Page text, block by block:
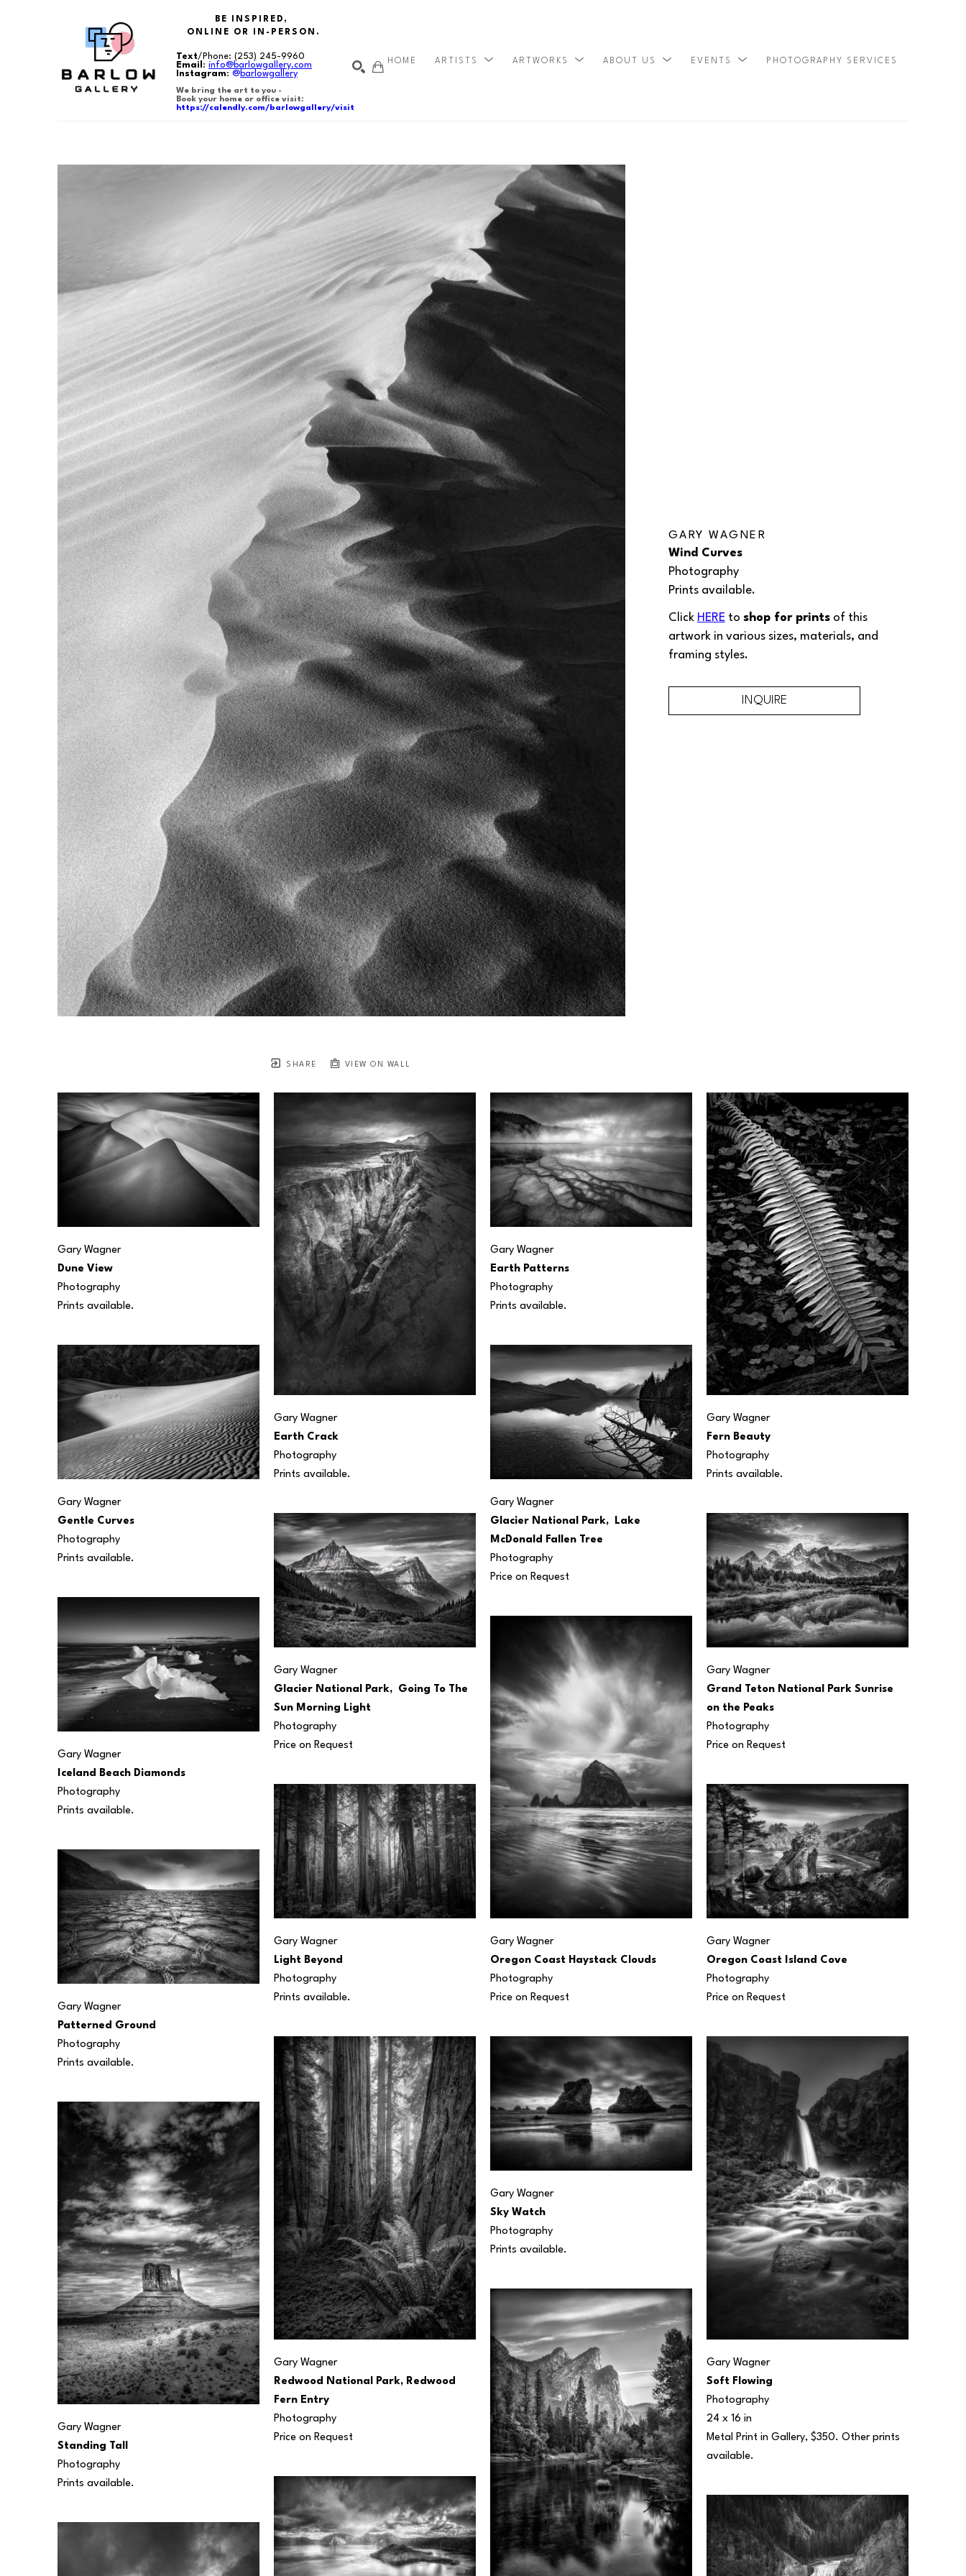
BE INSPIRED,
ONLINE OR IN-PERSON.
Text/Phone:(253) 245-9960
Email :info@barlowgallery.com
Instagram:@barlowgallery
We bring the art to you -
Book your home or office visit:
https://calendly.com/barlowgallery/visit
HOME ARTISTS ARTWORKS ABOUT US EVENTS PHOTOGRAPHY SERVICES
SHARE VIEW ON WALL
GARY WAGNER
Wind Curves
Photography
Prints available.
Click HERE to shop for prints of this
artwork in various sizes, materials, and
framing styles.
INQUIRE
Gary Wagner
Dune View
Photography
Prints available.
Gary Wagner
Gentle Curves
Photography
Prints available.
Gary Wagner
Iceland Beach Diamonds
Photography
Prints available.
Gary Wagner
Patterned Ground
Photography
Prints available.
Gary Wagner
Standing Tall
Photography
Prints available.
Gary Wagner
Earth Crack
Photography
Prints available.
Gary Wagner
Glacier National Park,  Going To The
Sun Morning Light
Photography
Price on Request
Gary Wagner
Light Beyond
Photography
Prints available.
Gary Wagner
Redwood National Park, Redwood
Fern Entry
Photography
Price on Request
Gary Wagner
Earth Patterns
Photography
Prints available.
Gary Wagner
Glacier National Park,  Lake
McDonald Fallen Tree
Photography
Price on Request
Gary Wagner
Oregon Coast Haystack Clouds
Photography
Price on Request
Gary Wagner
Sky Watch
Photography
Prints available.
Gary Wagner
Fern Beauty
Photography
Prints available.
Gary Wagner
Grand Teton National Park Sunrise
on the Peaks
Photography
Price on Request
Gary Wagner
Oregon Coast Island Cove
Photography
Price on Request
Gary Wagner
Soft Flowing
Photography
24 x 16 in
Metal Print in Gallery, $350. Other prints
available.